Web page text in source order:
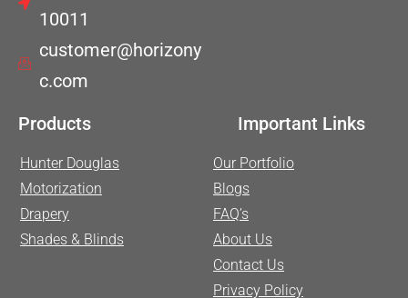
10011
customer@horizony
c.com
Products
Hunter Douglas
Motorization
Drapery
Shades & Blinds
Important Links
Our Portfolio
Blogs
FAQ’s
About Us
Contact Us
Privacy Policy